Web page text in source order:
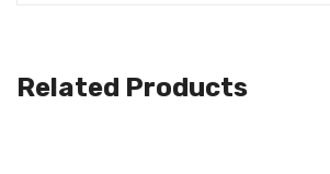
Related Products